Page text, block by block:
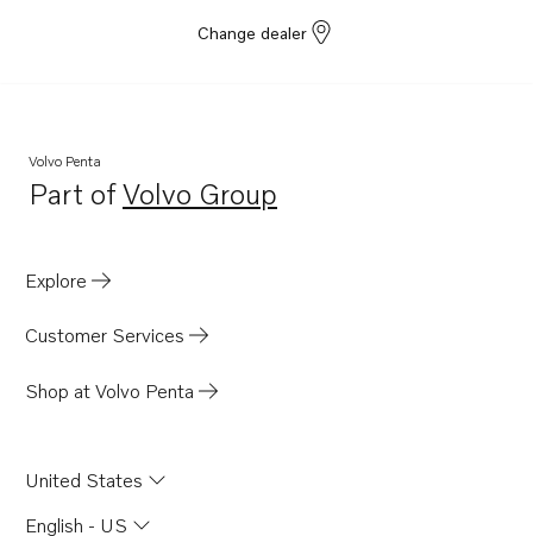
B230E
B230FX
BB140A
AQ165A
MD21A
BB165A
Change dealer
Volvo Penta
Part ofVolvo Group
Opens in a new tab
Explore
Customer Services
Shop at Volvo Penta
United States
English - US